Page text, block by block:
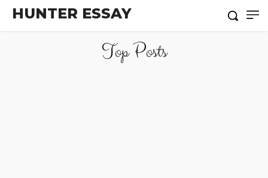
HUNTER ESSAY
Top Posts